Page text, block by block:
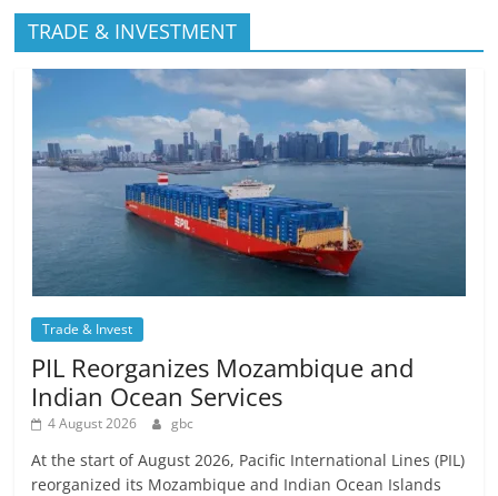
TRADE & INVESTMENT
Trade & Invest
PIL Reorganizes Mozambique and
Indian Ocean Services
4 August 2026 gbc
At the start of August 2026, Pacific International Lines (PIL)
reorganized its Mozambique and Indian Ocean Islands